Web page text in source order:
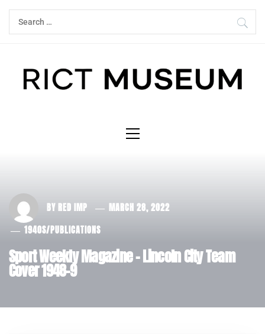
Skip
Search
for:
Menu
BY RED IMP
MARCH 28, 2022
1940S/PUBLICATIONS
Sport Weekly Magazine – Lincoln City Team
Cover 1948-9